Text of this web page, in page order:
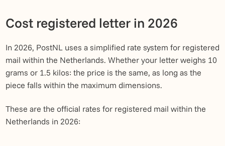
Cost registered letter in 2026
In 2026, PostNL uses a simplified rate system for registered
mail within the Netherlands. Whether your letter weighs 10
grams or 1.5 kilos: the price is the same, as long as the
piece falls within the maximum dimensions.
These are the official rates for registered mail within the
Netherlands in 2026: